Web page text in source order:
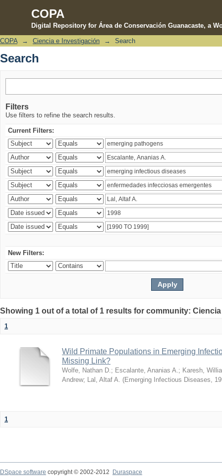
COPA
Digital Repository for Área de Conservación Guanacaste, a
Search
COPA → Ciencia e Investigación → Search
Search
Filters
Use filters to refine the search results.
Current Filters:
New Filters:
Showing 1 out of a total of 1 results for community:
1
Wild Primate Populations in Emerging
Missing Link?
Wolfe, Nathan D. ; Escalante, Ananias A. ; Karesh,
Andrew; Lal, Altaf A. (Emerging Infectious Diseases
1
DSpace software copyright © 2002-2012 Duraspace